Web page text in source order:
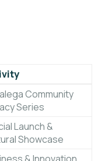
Community
Series
Launch &
Showcase